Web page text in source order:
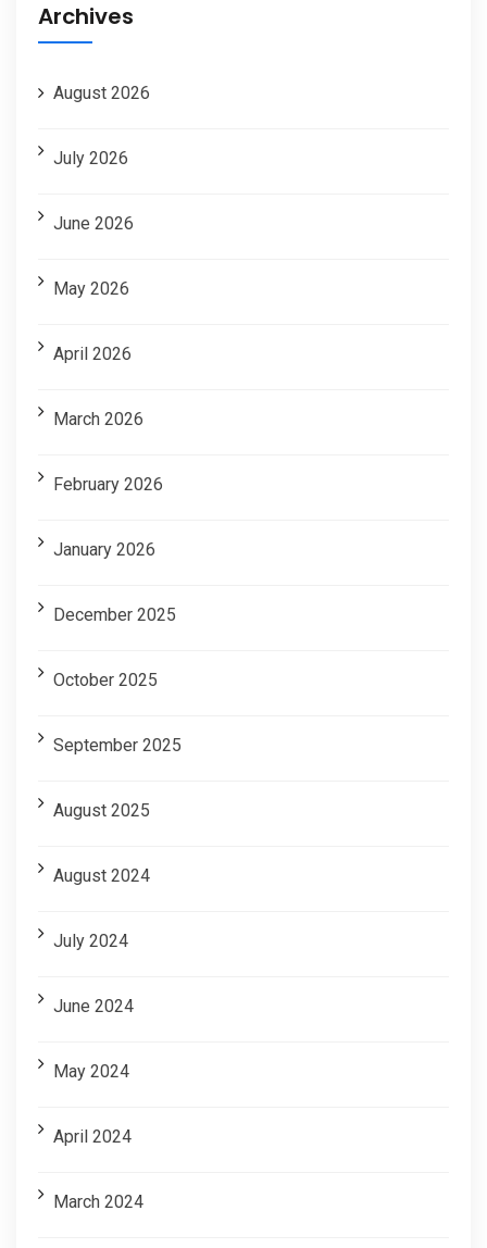
Archives
August 2026
July 2026
June 2026
May 2026
April 2026
March 2026
February 2026
January 2026
December 2025
October 2025
September 2025
August 2025
August 2024
July 2024
June 2024
May 2024
April 2024
March 2024